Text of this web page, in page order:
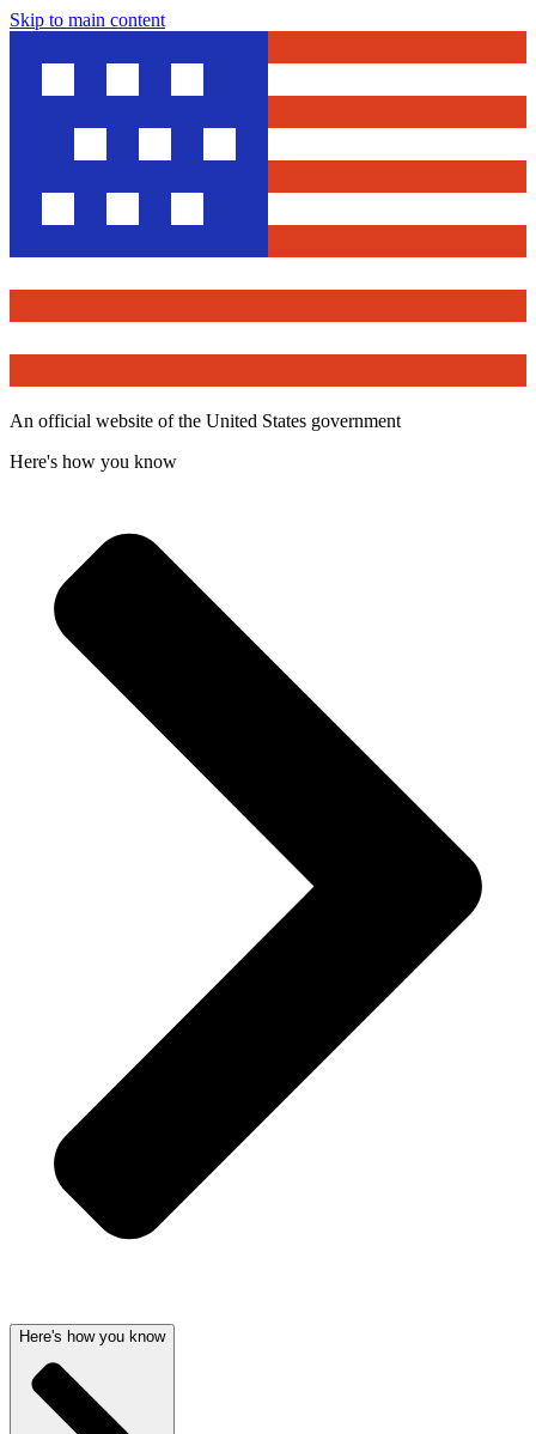
Skip to main content
An official website of the United States government
Here's how you know
Here's how you know